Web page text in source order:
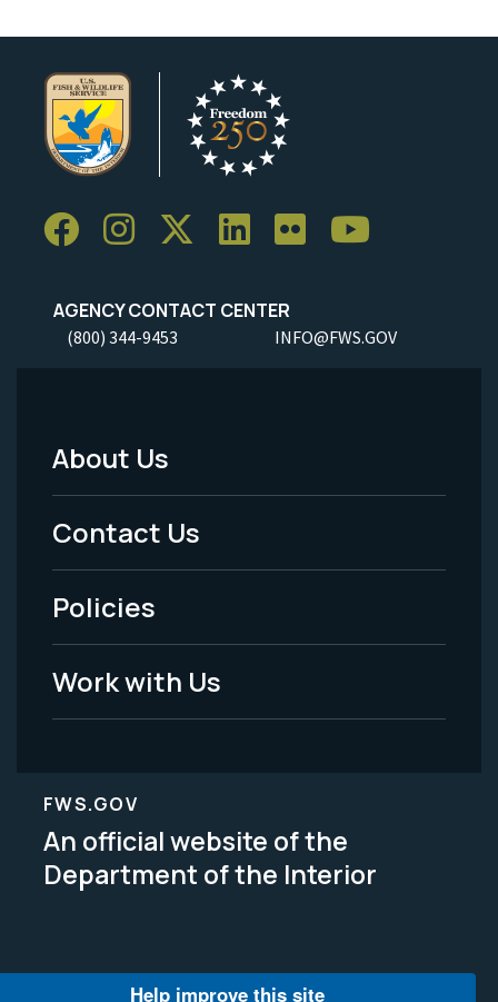
AGENCY CONTACT CENTER
(800) 344-9453 INFO@FWS.GOV
Footer
Menu
-
Legal
About Us
Contact Us
Policies
Work with Us
FWS.GOV
An official website of the
Department of the Interior
Help improve this site